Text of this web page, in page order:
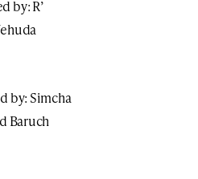
by: R’
by: Simcha
Baruch